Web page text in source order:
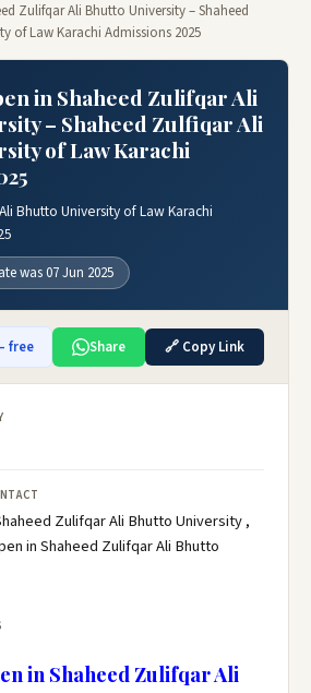
Zulifqar Ali Bhutto University – Shaheed
of Law Karachi Admissions 2025
in Shaheed Zulifqar Ali
– Shaheed Zulfiqar Ali
of Law Karachi
Bhutto University of Law Karachi
was 07 Jun 2025
free Share 🔗 Copy Link
Zulifqar Ali Bhutto University ,
in Shaheed Zulifqar Ali Bhutto
in Shaheed Zulifqar Ali